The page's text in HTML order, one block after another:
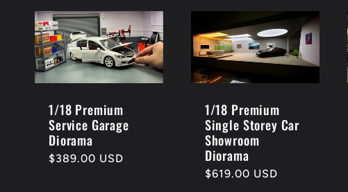
1/18 Premium
Service Garage
Diorama
Regular
$389.00 USD
1/18 Premium
Single Storey Car
Showroom
Diorama
Regular
$619.00 USD